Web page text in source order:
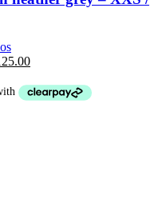
Current
is:
£125.00.